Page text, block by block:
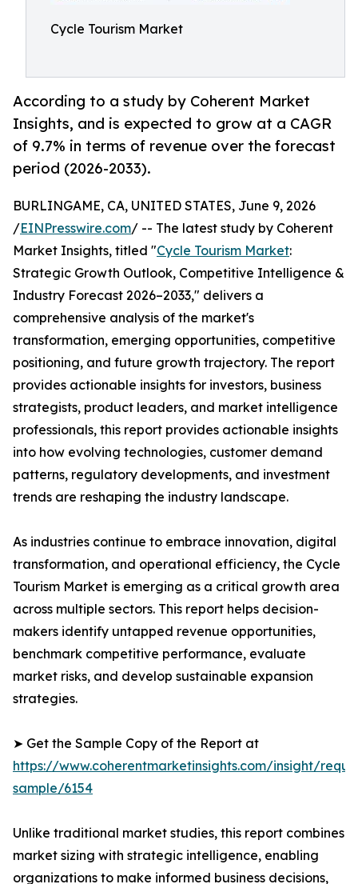
Cycle Tourism Market
According to a study by Coherent Market
Insights, and is expected to grow at a CAGR
of 9.7% in terms of revenue over the forecast
period (2026-2033).
BURLINGAME, CA, UNITED STATES, June 9, 2026
/EINPresswire.com/ -- The latest study by Coherent
Market Insights, titled "Cycle Tourism Market:
Strategic Growth Outlook, Competitive Intelligence &
Industry Forecast 2026–2033," delivers a
comprehensive analysis of the market's
transformation, emerging opportunities, competitive
positioning, and future growth trajectory. The report
provides actionable insights for investors, business
strategists, product leaders, and market intelligence
professionals, this report provides actionable insights
into how evolving technologies, customer demand
patterns, regulatory developments, and investment
trends are reshaping the industry landscape.
As industries continue to embrace innovation, digital
transformation, and operational efficiency, the Cycle
Tourism Market is emerging as a critical growth area
across multiple sectors. This report helps decision-
makers identify untapped revenue opportunities,
benchmark competitive performance, evaluate
market risks, and develop sustainable expansion
strategies.
➤ Get the Sample Copy of the Report at
https://www.coherentmarketinsights.com/insight/
sample/6154
Unlike traditional market studies, this report combines
market sizing with strategic intelligence, enabling
organizations to make informed business decisions,